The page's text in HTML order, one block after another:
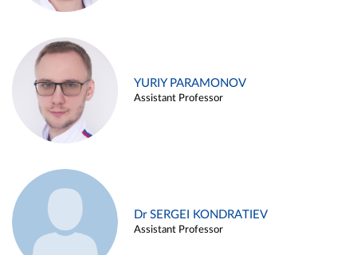
YURIY PARAMONOV
Assistant Professor
Dr SERGEI KONDRATIEV
Assistant Professor